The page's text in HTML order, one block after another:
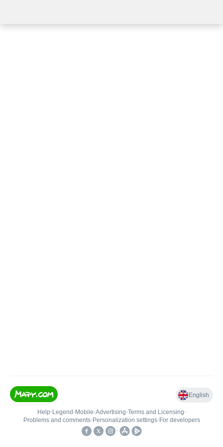
English
Help• Legend • Mobile•Advertising•Terms and Licensing•
Problems and comments• Personalization settings• For developers
•